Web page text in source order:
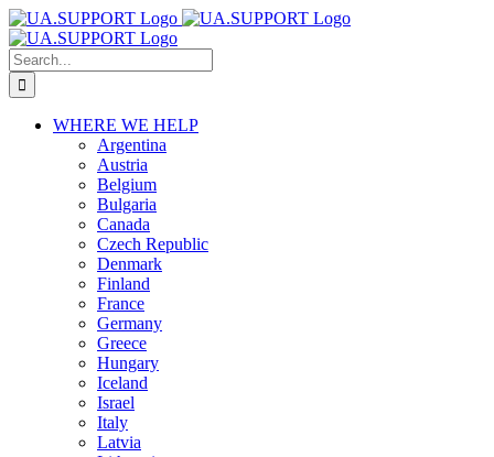
Skip
to
content
Search
for:
WHERE WE HELP
Argentina
Austria
Belgium
Bulgaria
Canada
Czech Republic
Denmark
Finland
France
Germany
Greece
Hungary
Iceland
Israel
Italy
Latvia